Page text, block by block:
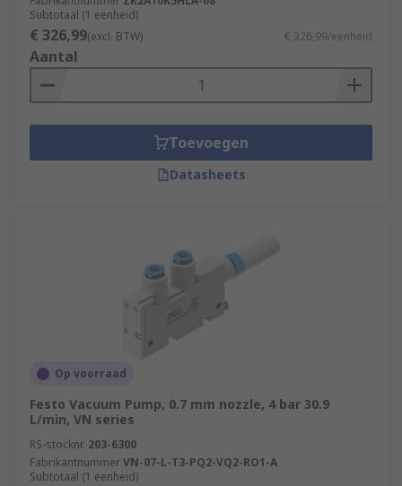
Applications:
Semiconductor processing
Air conditioning
Flight instruments
Composite moulding
Uranium enrichment
Subtotaal (1 eenheid)
€ 326,99(excl. BTW) € 326,99/eenheid
Aantal
Toevoegen
Datasheets
Op voorraad
Festo Vacuum Pump, 0.7 mm nozzle, 4 bar 30.9
L/min, VN series
RS-stocknr. 203-6300
FabrikantnummerVN-07-L-T3-PQ2-VQ2-RO1-A
Subtotaal (1 eenheid)